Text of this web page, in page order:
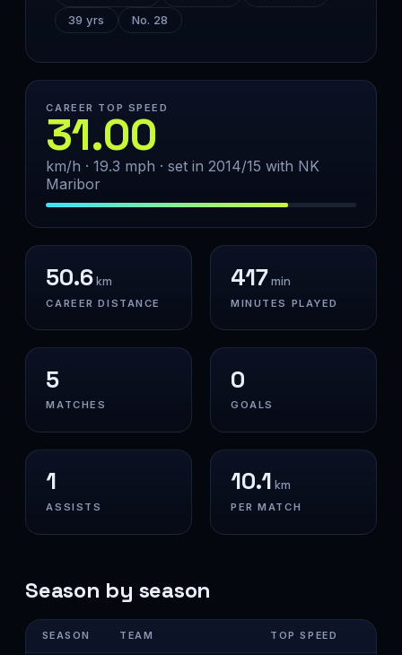
39 yrs
No. 28
CAREER TOP SPEED
31.00
km/h · 19.3 mph · set in 2014/15 with NK
Maribor
50.6km
CAREER DISTANCE
417min
MINUTES PLAYED
5
MATCHES
0
GOALS
1
ASSISTS
10.1 km
PER MATCH
Season by season
SEASON TEAM TOP SPEED